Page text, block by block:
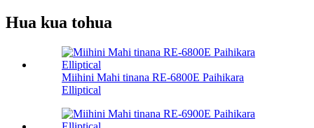
Hua kua tohua
Miihini Mahi tinana RE-6800E Paihikara
Elliptical